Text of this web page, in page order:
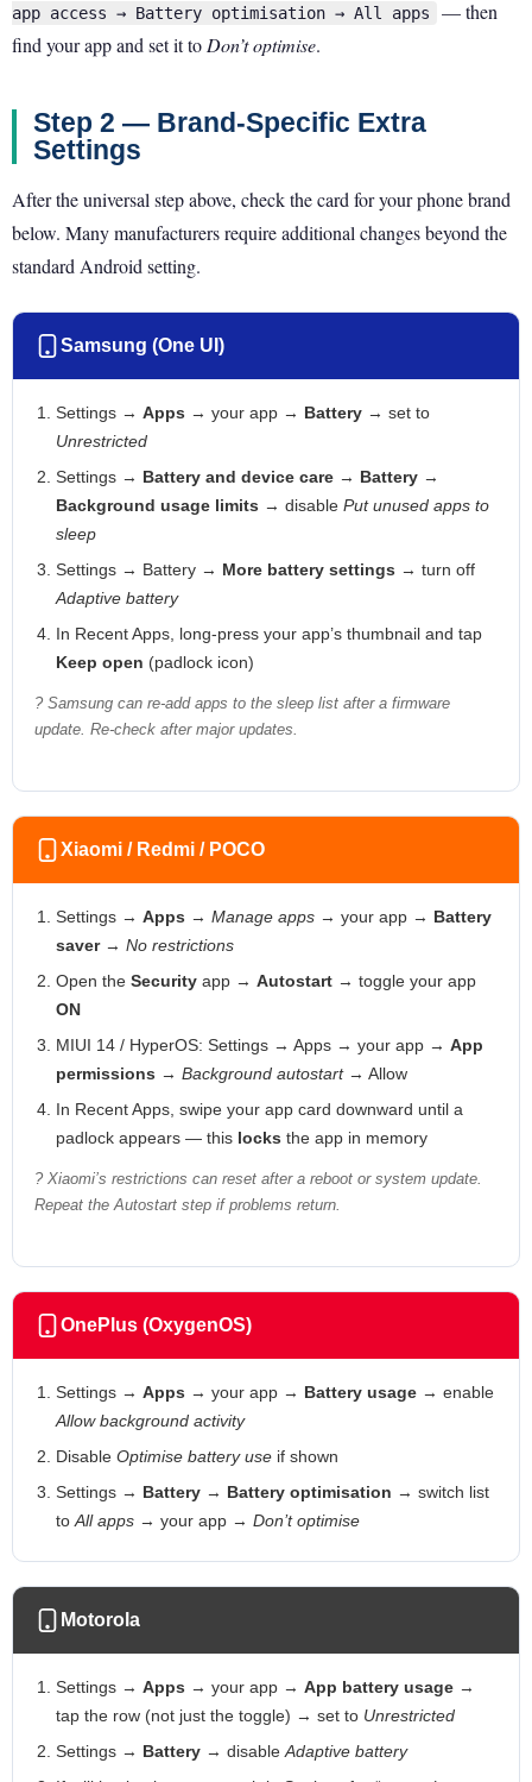
app access → Battery optimisation → All apps
— then
find your app and set it to Don’t optimise.
Step 2 — Brand-Specific Extra
Settings
After the universal step above, check the card for your phone brand
below. Many manufacturers require additional changes beyond the
standard Android setting.
Samsung (One UI)
Settings → Apps → your app → Battery → set to
Unrestricted
Settings → Battery and device care → Battery →
Background usage limits → disable Put unused apps to
sleep
Settings → Battery → More battery settings → turn off
Adaptive battery
In Recent Apps, long-press your app’s thumbnail and tap
Keep open (padlock icon)
? Samsung can re-add apps to the sleep list after a firmware
update. Re-check after major updates.
Xiaomi / Redmi / POCO
Settings → Apps → Manage apps → your app → Battery
saver→ No restrictions
Open the Security app → Autostart → toggle your app
ON
MIUI 14 / HyperOS: Settings → Apps → your app → App
permissions → Background autostart→ Allow
In Recent Apps, swipe your app card downward until a
padlock appears — this locks the app in memory
? Xiaomi’s restrictions can reset after a reboot or system update.
Repeat the Autostart step if problems return.
OnePlus (OxygenOS)
Settings → Apps → your app → Battery usage → enable
Allow background activity
Disable Optimise battery use if shown
Settings → Battery → Battery optimisation → switch list
to All apps → your app → Don’t optimise
Motorola
Settings → Apps → your app → App battery usage →
tap the row (not just the toggle) → set to Unrestricted
Settings → Battery → disable Adaptive battery